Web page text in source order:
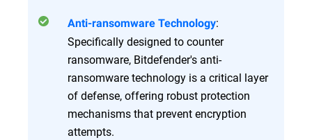
Anti-ransomware Technology:
Specifically designed to counter
ransomware, Bitdefender's anti-
ransomware technology is a critical layer
of defense, offering robust protection
mechanisms that prevent encryption
attempts.